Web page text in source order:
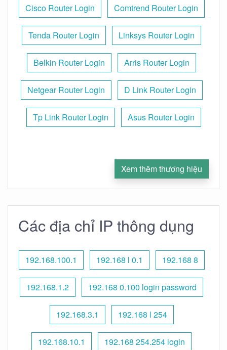
Cisco Router Login Comtrend Router Login
Tenda Router Login Linksys Router Login
Belkin Router Login Arris Router Login
Netgear Router Login D Link Router Login
Tp Link Router Login Asus Router Login
Xem thêm thương hiệu
Các địa chỉ IP thông dụng
192.168.100.1 192.168 l 0.1 192.168 8
192.168.1.2 192.168 0.100 login password
192.168.3.1 192.168 l 254
192.168.10.1 192.168 254.254 login